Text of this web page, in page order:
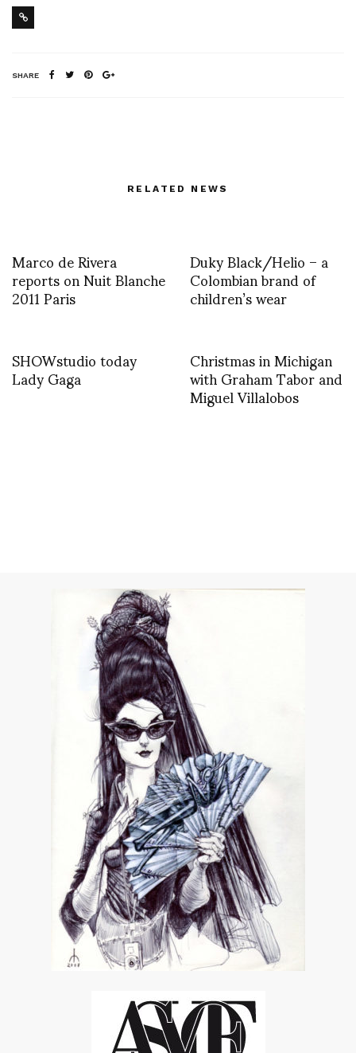
SHARE
RELATED NEWS
Marco de Rivera
reports on Nuit Blanche
2011 Paris
Duky Black/Helio – a
Colombian brand of
children’s wear
SHOWstudio today
Lady Gaga Christmas in Michigan
with Graham Tabor and
Miguel Villalobos